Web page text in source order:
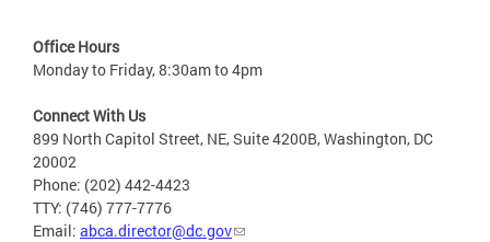
Office Hours
Monday to Friday, 8:30am to 4pm
Connect With Us
899 North Capitol Street, NE, Suite 4200B, Washington, DC
20002
Phone: (202) 442-4423
TTY: (746) 777-7776
Email: abca.director@dc.gov